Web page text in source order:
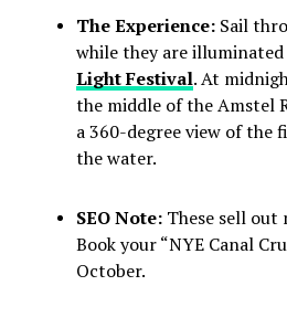
The Experience:Sail
while they are
Light Festival. At
the middle of the Amstel
a 360-degree view of the
the water.
SEO Note:These sell out
Book your “NYE Canal
October.